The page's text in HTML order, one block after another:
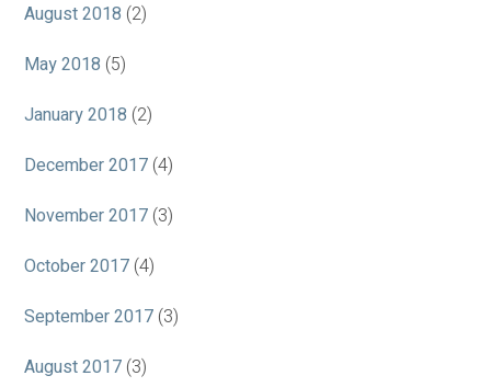
August 2018 (2)
May 2018 (5)
January 2018 (2)
December 2017 (4)
November 2017 (3)
October 2017 (4)
September 2017 (3)
August 2017 (3)